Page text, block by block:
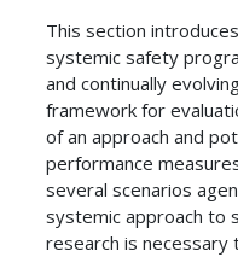
This section
systemic safety
and continually
framework for
of an approach and
performance
several scenarios
systemic approach to
research is necessary